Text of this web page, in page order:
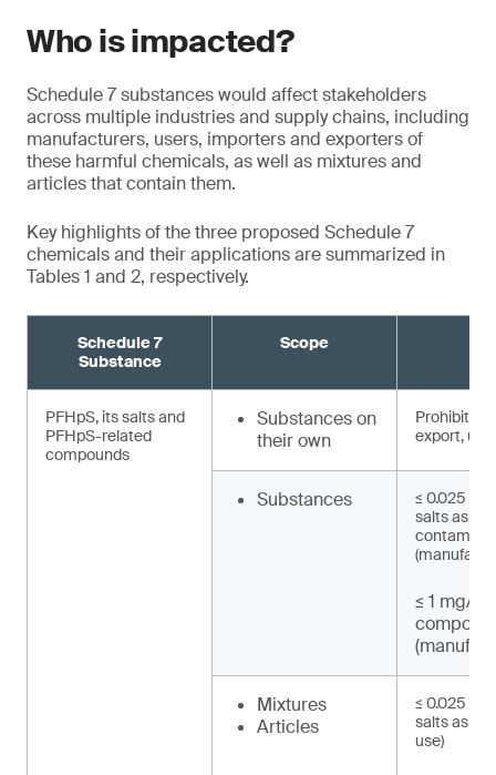
Who is impacted?
Schedule 7 substances would affect stakeholders
across multiple industries and supply chains, including
manufacturers, users, importers and exporters of
these harmful chemicals, as well as mixtures and
articles that contain them.
Key highlights of the three proposed Schedule 7
chemicals and their applications are summarized in
Tables 1 and 2, respectively.
Schedule 7
Substance
Scope
PFHpS, its salts and
PFHpS-related
compounds
Substances on
their own
Prohibited
export, use)
Substances
≤ 0.025
salts as
≤ 1 mg/
Mixtures
Articles
≤ 0.025
salts as
use)